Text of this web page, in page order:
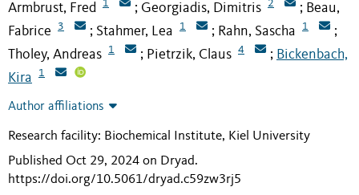
Armbrust, Fred 1 ; Georgiadis, Dimitris 2 ; Beau,
Fabrice
3 ; Stahmer, Lea 1 ; Rahn, Sascha 1 ;
Tholey, Andreas 1 ; Pietrzik, Claus 4 ; Bickenbach,
Kira
1
Author affiliations
Research facility: Biochemical Institute, Kiel University
Published Oct 29, 2024 on Dryad.
https://doi.org/10.5061/dryad.c59zw3rj5